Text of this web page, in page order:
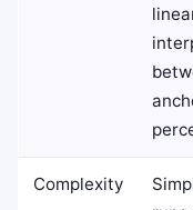
Complexity